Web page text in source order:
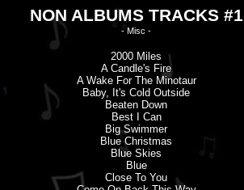
NON ALBUMS TRACKS #1
- Misc -
2000 Miles
A Candle's Fire
A Wake For The Minotaur
Baby, It's Cold Outside
Beaten Down
Best I Can
Big Swimmer
Blue Christmas
Blue Skies
Blue
Close To You